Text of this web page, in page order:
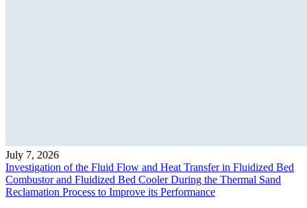
July 7, 2026
Investigation of the Fluid Flow and Heat Transfer in Fluidized Bed
Combustor and Fluidized Bed Cooler During the Thermal Sand
Reclamation Process to Improve its Performance